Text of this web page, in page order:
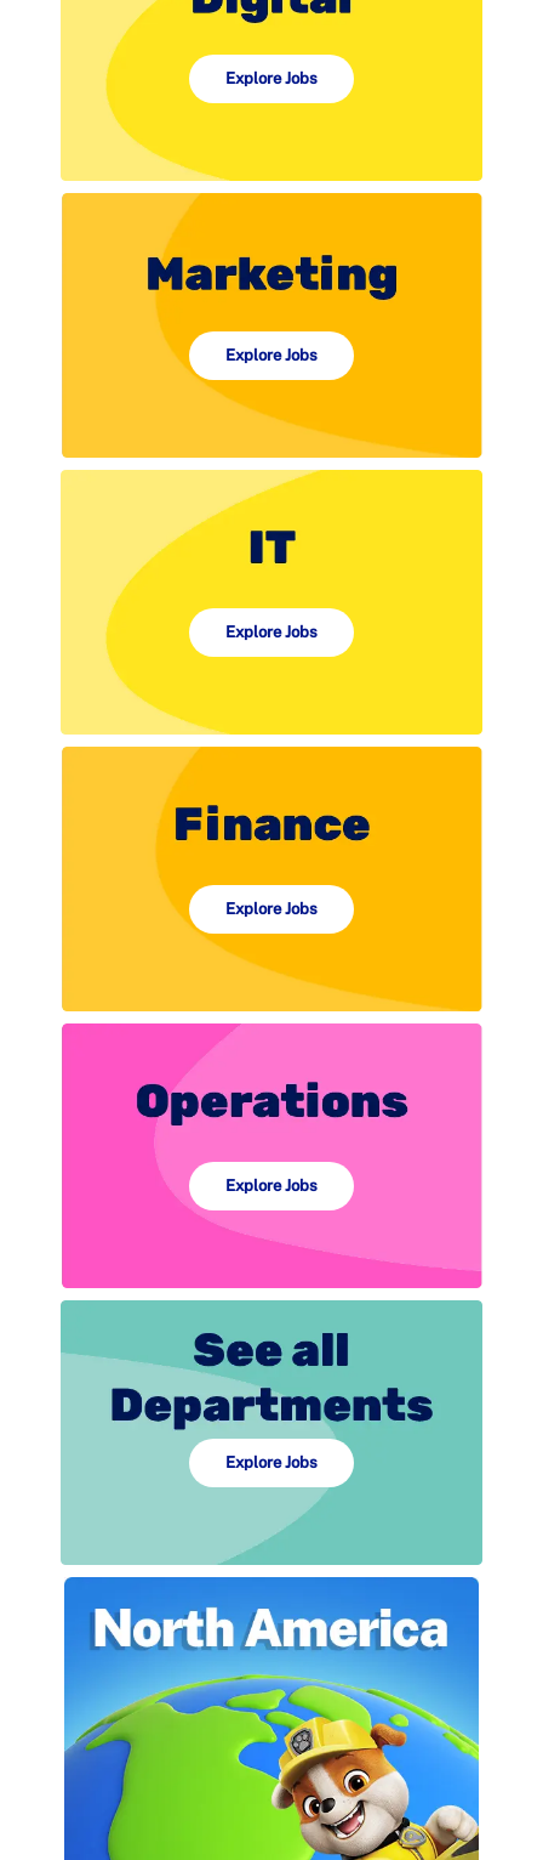
Explore Jobs
Explore Jobs
Explore Jobs
Explore Jobs
Explore Jobs
Explore Jobs